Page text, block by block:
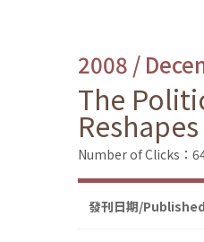
2008 /
The
Number of Clicks：
發刊日期/